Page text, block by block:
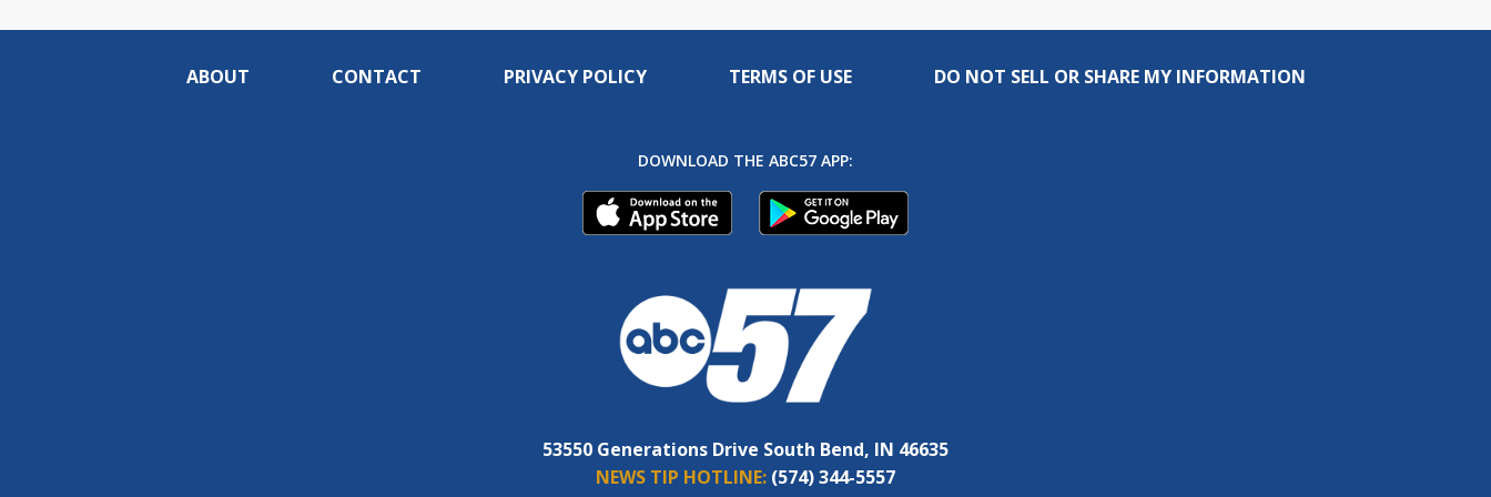
ABOUT CONTACT PRIVACY POLICY TERMS OF USE DO NOT SELL OR SHARE MY INFORMATION
DOWNLOAD THE ABC57 APP:
53550 Generations Drive South Bend, IN 46635
NEWS TIP HOTLINE: (574) 344-5557